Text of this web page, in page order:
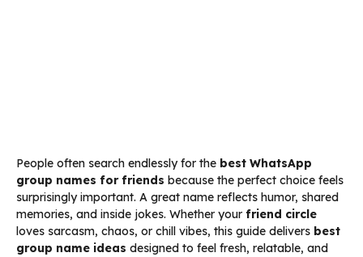
People often search endlessly for the best WhatsApp
group names for friends because the perfect choice feels
surprisingly important. A great name reflects humor, shared
memories, and inside jokes. Whether your friend circle
loves sarcasm, chaos, or chill vibes, this guide delivers best
group name ideas designed to feel fresh, relatable, and